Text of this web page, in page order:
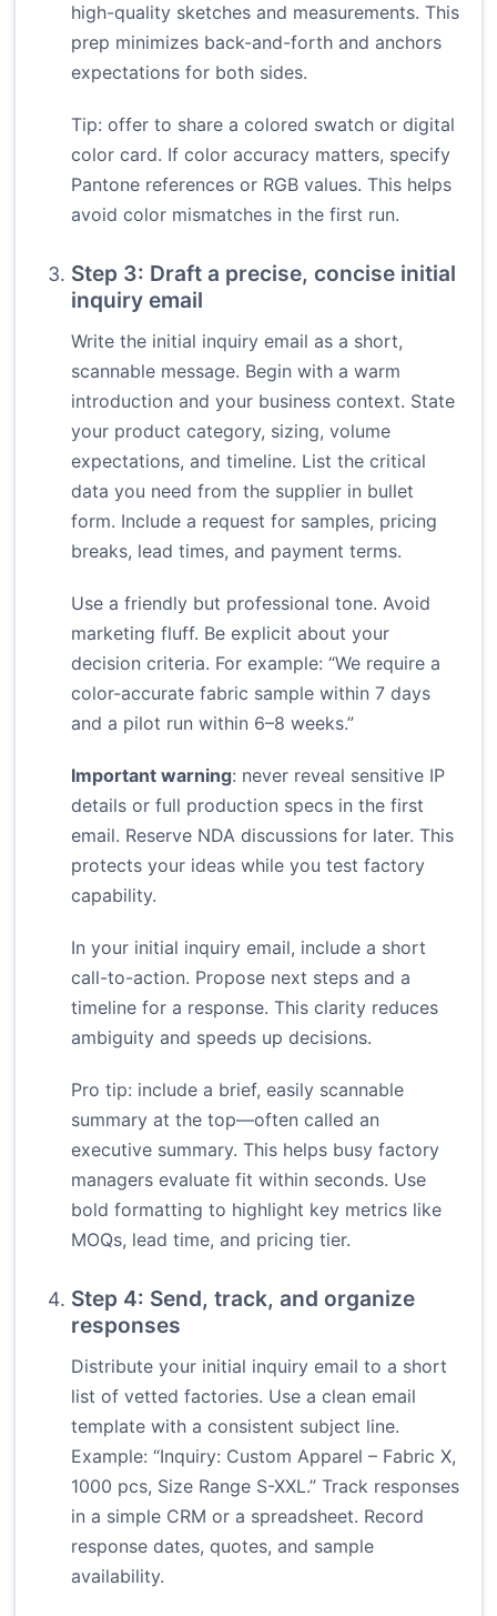
high-quality sketches and measurements. This
prep minimizes back-and-forth and anchors
expectations for both sides.
Tip: offer to share a colored swatch or digital
color card. If color accuracy matters, specify
Pantone references or RGB values. This helps
avoid color mismatches in the first run.
Step 3: Draft a precise, concise initial
inquiry email
Write the initial inquiry email as a short,
scannable message. Begin with a warm
introduction and your business context. State
your product category, sizing, volume
expectations, and timeline. List the critical
data you need from the supplier in bullet
form. Include a request for samples, pricing
breaks, lead times, and payment terms.
Use a friendly but professional tone. Avoid
marketing fluff. Be explicit about your
decision criteria. For example: “We require a
color-accurate fabric sample within 7 days
and a pilot run within 6–8 weeks.”
Important warning: never reveal sensitive IP
details or full production specs in the first
email. Reserve NDA discussions for later. This
protects your ideas while you test factory
capability.
In your initial inquiry email, include a short
call-to-action. Propose next steps and a
timeline for a response. This clarity reduces
ambiguity and speeds up decisions.
Pro tip: include a brief, easily scannable
summary at the top—often called an
executive summary. This helps busy factory
managers evaluate fit within seconds. Use
bold formatting to highlight key metrics like
MOQs, lead time, and pricing tier.
Step 4: Send, track, and organize
responses
Distribute your initial inquiry email to a short
list of vetted factories. Use a clean email
template with a consistent subject line.
Example: “Inquiry: Custom Apparel – Fabric X,
1000 pcs, Size Range S-XXL.” Track responses
in a simple CRM or a spreadsheet. Record
response dates, quotes, and sample
availability.